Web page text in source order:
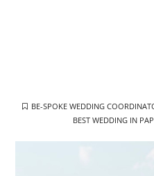
TAGS
BE-SPOKE WEDDING
BEST WEDDING IN